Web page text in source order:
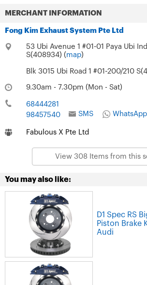
MERCHANT INFORMATION
Fong Kim Exhaust System Pte Ltd
53 Ubi Avenue 1 #01-01 Paya Ubi
S(408934) ( map)
Blk 3015 Ubi Road 1 #01-200/210
9.30am - 7.30pm (Mon - Sat)
68444281
98457540
SMS WhatsApp
Fabulous X Pte Ltd
View 308 Items from this
You may also like:
D1 Spec RS
Piston Brake
Audi